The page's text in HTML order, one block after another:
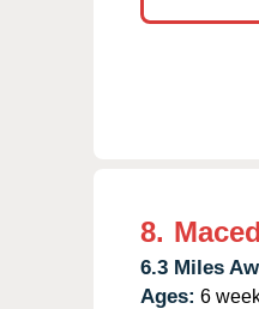
8.
6.3 Miles
Ages: 6